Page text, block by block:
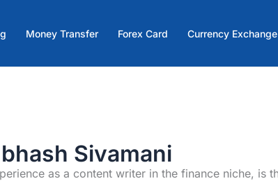
Money Transfer Forex Card Currency Exchange
Sivamani
as a content writer in the finance niche, is